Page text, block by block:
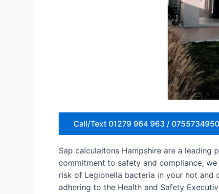
Call/Text 01279 964 963 /
Sap calculaitons Hampshire are a leading
commitment to safety and compliance,
risk of Legionella bacteria in your hot and
adhering to the Health and Safety